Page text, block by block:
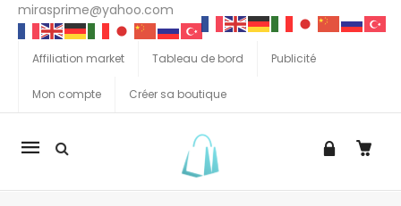
mirasprime@yahoo.com
Affiliation market Tableau de bord Publicité
Mon compte Créer sa boutique
La